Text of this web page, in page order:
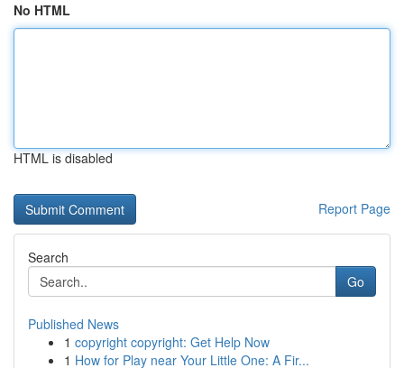
No HTML
HTML is disabled
Report Page
Search
Go
Published News
1 copyright copyright: Get Help Now
1 How for Play near Your Little One: A Fir...